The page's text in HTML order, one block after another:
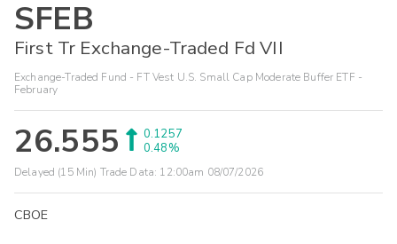
SFEB
First Tr Exchange-Traded Fd VII
Exchange-Traded Fund - FT Vest U.S. Small Cap Moderate Buffer ETF -
February
26.555
0.1257
0.48%
Delayed (15 Min) Trade Data: 12:00am 08/07/2026
CBOE